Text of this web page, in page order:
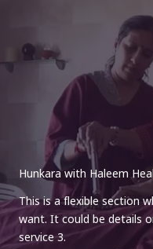
Hunkara with Haleem
This is a flexible section
want. It could be details
service 3.